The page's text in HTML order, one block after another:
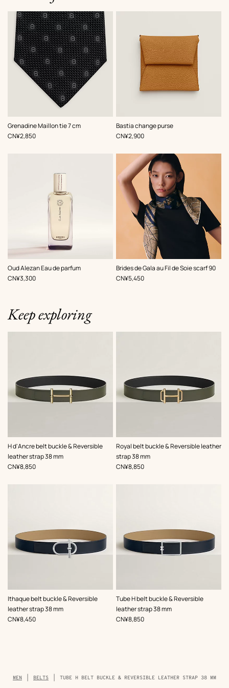
Grenadine Maillon tie 7 cm
,Color:
Black
,Price
CN¥2,850
Bastia change purse
,Color:
Beige/Natural
,Price
CN¥2,900
Oud Alezan Eau de parfum
,Price
CN¥3,300
Brides de Gala au Fil de Soie scarf 90
,Color:
Brown
,Price
CN¥5,450
Keep exploring
H d'Ancre belt buckle & Reversible
leather strap 38 mm
,Color:
Green
,Price
CN¥8,850
Royal belt buckle & Reversible leather
strap 38 mm
,Color:
Green
,Price
CN¥8,850
Ithaque belt buckle & Reversible
leather strap 38 mm
,Color:
Beige/Natural
,Price
CN¥8,450
Tube H belt buckle & Reversible
leather strap 38 mm
,Color:
Beige/Natural
,Price
CN¥8,850
Breadcrumb
trail
MEN BELTS TUBE H BELT BUCKLE & REVERSIBLE LEATHER STRAP 38 MM